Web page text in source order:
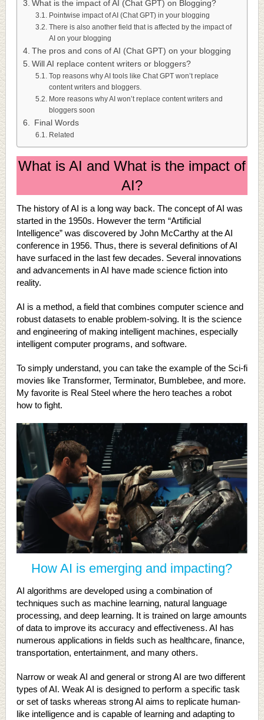
What is the impact of AI (Chat GPT) on Blogging?
Pointwise impact of AI (Chat GPT) in your blogging
There is also another field that is affected by the impact of
AI on your blogging
The pros and cons of AI (Chat GPT) on your blogging
Will AI replace content writers or bloggers?
Top reasons why AI tools like Chat GPT won’t replace
content writers and bloggers.
More reasons why AI won’t replace content writers and
bloggers soon
Final Words
Related
What is AI and What is the impact of
AI?
The history of AI is a long way back. The concept of AI was
started in the 1950s. However the term “Artificial
Intelligence” was discovered by John McCarthy at the AI
conference in 1956. Thus, there is several definitions of AI
have surfaced in the last few decades. Several innovations
and advancements in AI have made science fiction into
reality.
AI is a method, a field that combines computer science and
robust datasets to enable problem-solving. It is the science
and engineering of making intelligent machines, especially
intelligent computer programs, and software.
To simply understand, you can take the example of the Sci-fi
movies like Transformer, Terminator, Bumblebee, and more.
My favorite is Real Steel where the hero teaches a robot
how to fight.
How AI is emerging and impacting?
AI algorithms are developed using a combination of
techniques such as machine learning, natural language
processing, and deep learning. It is trained on large amounts
of data to improve its accuracy and effectiveness. AI has
numerous applications in fields such as healthcare, finance,
transportation, entertainment, and many others.
Narrow or weak AI and general or strong AI are two different
types of AI. Weak AI is designed to perform a specific task
or set of tasks whereas strong AI aims to replicate human-
like intelligence and is capable of learning and adapting to